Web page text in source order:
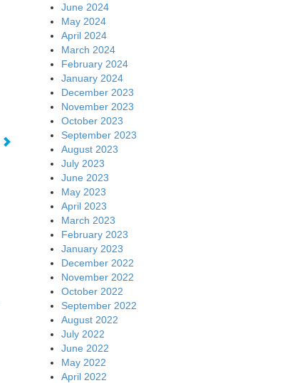
June 2024
May 2024
April 2024
March 2024
February 2024
January 2024
December 2023
November 2023
October 2023
September 2023
August 2023
July 2023
June 2023
May 2023
April 2023
March 2023
February 2023
January 2023
December 2022
November 2022
October 2022
September 2022
August 2022
July 2022
June 2022
May 2022
April 2022